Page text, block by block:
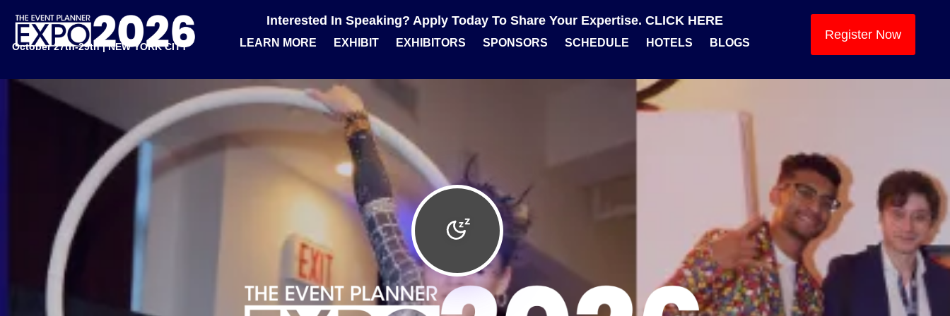
October 27th-29th | NEW YORK CITY
Interested In Speaking? Apply Today To Share Your Expertise. CLICK HERE
LEARN MORE EXHIBIT EXHIBITORS SPONSORS SCHEDULE HOTELS BLOGS
Register Now